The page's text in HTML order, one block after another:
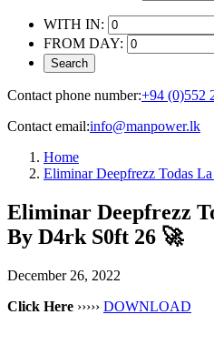
WITH IN:
FROM DAY:
Contact phone number:+94 (0)552
Contact email:info@manpower.lk
Home
Eliminar Deepfrezz Todas
Eliminar Deepfrezz
By D4rk S0ft 26 🚀
December 26, 2022
Click Here ››››› DOWNLOAD